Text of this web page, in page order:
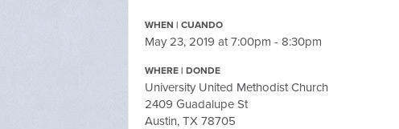
WHEN | CUANDO
May 23, 2019 at 7:00pm - 8:30pm
WHERE | DONDE
University United Methodist Church
2409 Guadalupe St
Austin, TX 78705